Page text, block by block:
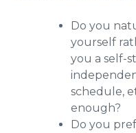
Do you
yourself
you a self-
schedule,
enough?
Do you